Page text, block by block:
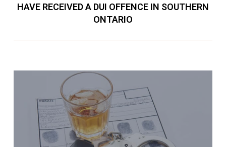
HAVE RECEIVED A DUI OFFENCE IN SOUTHERN
ONTARIO